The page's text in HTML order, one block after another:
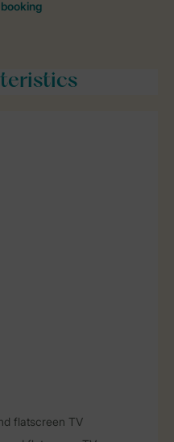
flatscreen TV